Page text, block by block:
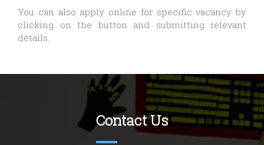
You can also apply online for specific vacancy by
clicking on the button and submitting relevant
details.
Contact Us